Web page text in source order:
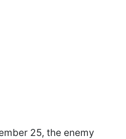
25, the enemy